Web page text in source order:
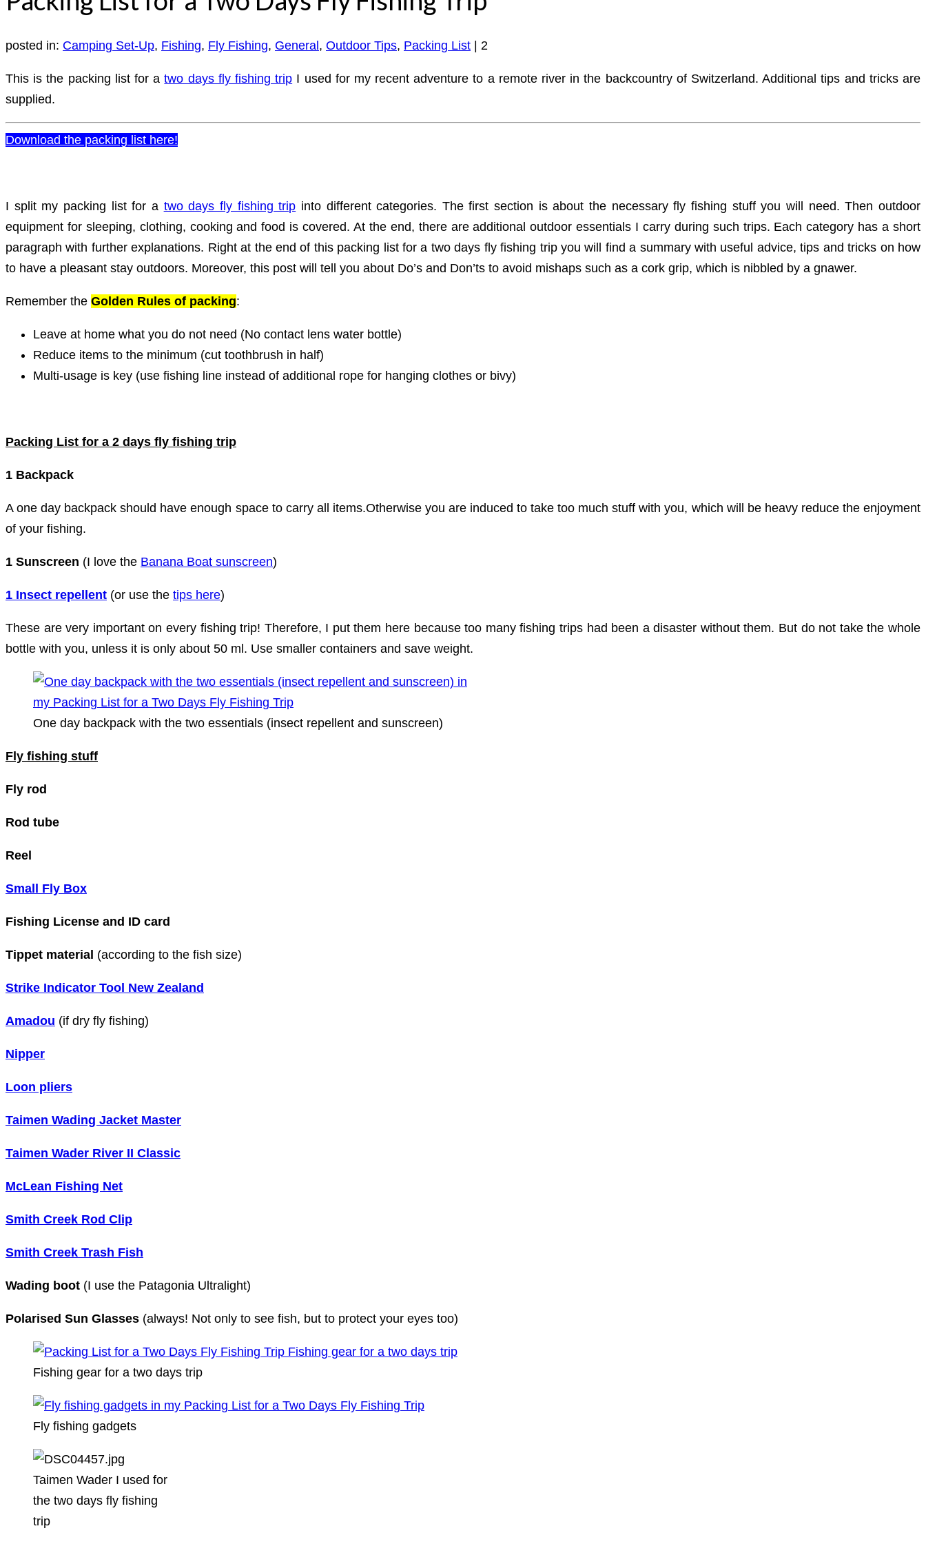
posted in: Camping Set-Up, Fishing, Fly Fishing, General , Outdoor Tips, Packing List 2
This is the packing list for atwo days fly fishing trip I used for my recent adventure to a remote river in the backcountry of Switzerland. Additional tips and tricks are
supplied.
Download the packing list here!
I split my packing list for a two days fly fishing trip into different categories. The first section is about the necessary fly fishing stuff you will need. Then outdoor
equipment for sleeping, clothing, cooking and food is covered. At the end, there are additional outdoor essentials I carry during such trips. Each category has a short
paragraph with further explanations. Right at the end of this packing list for a two days fly fishing trip you will find a summary with useful advice, tips and tricks on how
to have a pleasant stay outdoors. Moreover, this post will tell you about Do’s and Don’ts to avoid mishaps such as a cork grip, which is nibbled by a gnawer.
Remember the Golden Rules of packing:
Leave at home what you do not need (No contact lens water bottle)
Reduce items to the minimum (cut toothbrush in half)
Multi-usage is key (use fishing line instead of additional rope for hanging clothes or bivy)
Packing List for a 2 days fly fishing trip
1 Backpack
A one day backpack should have enough space to carry all items.Otherwise you are induced to take too much stuff with you, which will be heavy reduce the enjoyment
of your fishing.
1 Sunscreen (I love the Banana Boat sunscreen)
1 Insect repellent (or use the tips here)
These are very important on every fishing trip! Therefore, I put them here because too many fishing trips had been a disaster without them. But do not take the whole
bottle with you, unless it is only about 50 ml. Use smaller containers and save weight.
One day backpack with the two essentials (insect repellent and sunscreen)
Fly fishing stuff
Fly rod
Rod tube
Reel
Small Fly Box
Fishing License and ID card
Tippet material (according to the fish size)
Strike Indicator Tool New Zealand
Amadou (if dry fly fishing)
Nipper
Loon pliers
Taimen Wading Jacket Master
Taimen Wader River II Classic
McLean Fishing Net
Smith Creek Rod Clip
Smith Creek Trash Fish
Wading boot (I use the Patagonia Ultralight)
Polarised Sun Glasses (always! Not only to see fish, but to protect your eyes too)
Fishing gear for a two days trip
Fly fishing gadgets
Taimen Wader I used for
the two days fly fishing
trip